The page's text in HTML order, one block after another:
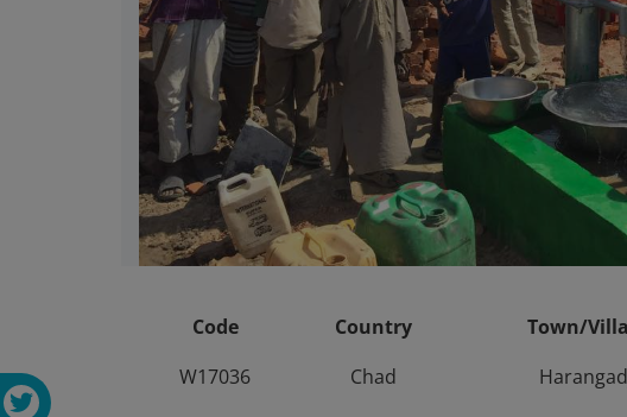
Code Country Town/
W17036
Chad